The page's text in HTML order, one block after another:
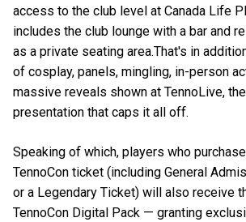
access to the club level at Canada Life
includes the club lounge with a bar and
as a private seating area.That's in
of cosplay, panels, mingling, in-person
massive reveals shown at TennoLive,
presentation that caps it all off.
Speaking of which, players who
TennoCon ticket (including General
or a Legendary Ticket) will also receive
TennoCon Digital Pack — granting